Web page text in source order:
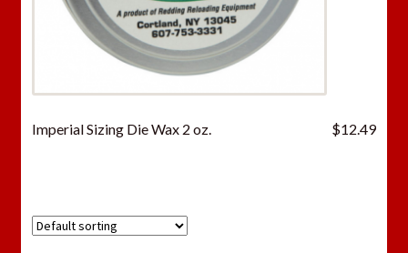
Imperial Sizing Die Wax 2 oz. $12.49